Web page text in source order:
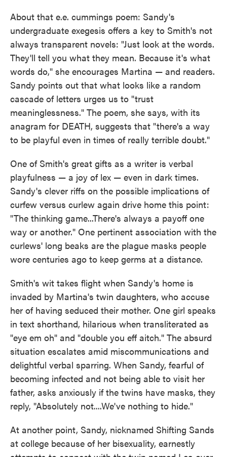
About that e.e. cummings poem: Sandy's
undergraduate exegesis offers a key to Smith's not
always transparent novels: "Just look at the words.
They'll tell you what they mean. Because it's what
words do," she encourages Martina — and readers.
Sandy points out that what looks like a random
cascade of letters urges us to "trust
meaninglessness." The poem, she says, with its
anagram for DEATH, suggests that "there's a way
to be playful even in times of really terrible doubt."
One of Smith's great gifts as a writer is verbal
playfulness — a joy of lex — even in dark times.
Sandy's clever riffs on the possible implications of
curfew versus curlew again drive home this point:
"The thinking game...There's always a payoff one
way or another." One pertinent association with the
curlews' long beaks are the plague masks people
wore centuries ago to keep germs at a distance.
Smith's wit takes flight when Sandy's home is
invaded by Martina's twin daughters, who accuse
her of having seduced their mother. One girl speaks
in text shorthand, hilarious when transliterated as
"eye em oh" and "double you eff aitch." The absurd
situation escalates amid miscommunications and
delightful verbal sparring. When Sandy, fearful of
becoming infected and not being able to visit her
father, asks anxiously if the twins have masks, they
reply, "Absolutely not....We've nothing to hide."
At another point, Sandy, nicknamed Shifting Sands
at college because of her bisexuality, earnestly